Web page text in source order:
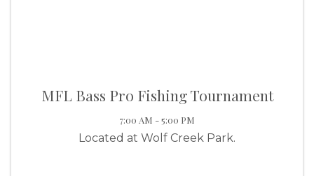
MFL Bass Pro Fishing Tournament
7:00 AM - 5:00 PM
Located at Wolf Creek Park.